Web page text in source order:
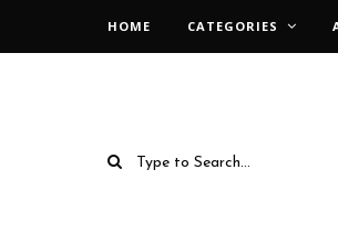
HOME CATEGORIES